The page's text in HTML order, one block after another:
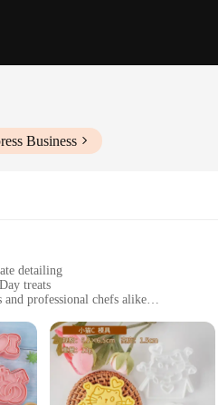
Business
detailing
treats
professional chefs alike
longevity and hygiene